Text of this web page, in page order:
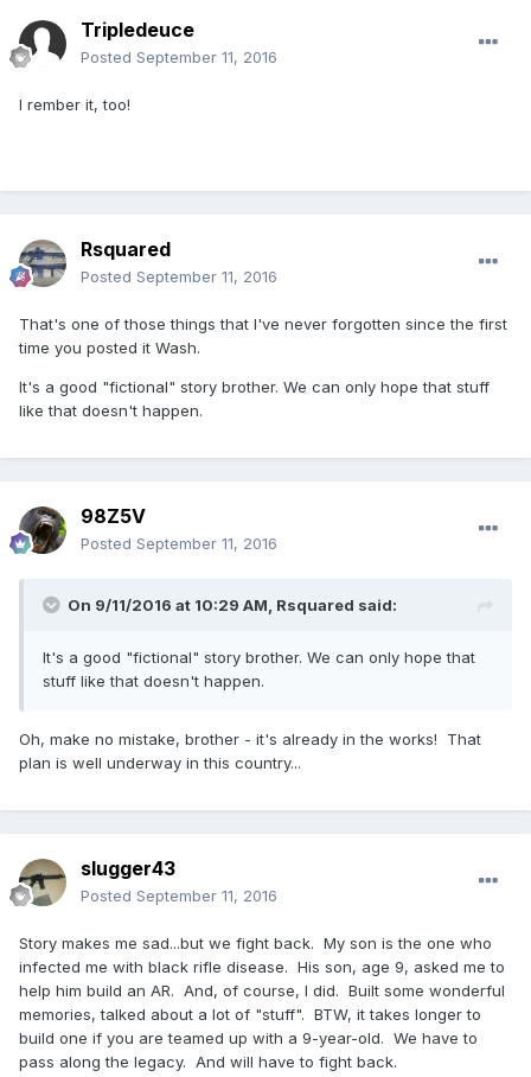
Tripledeuce
Posted September 11, 2016
I rember it, too!
Rsquared
Posted September 11, 2016
That's one of those things that I've never forgotten since the first
time you posted it Wash.
It's a good "fictional" story brother. We can only hope that stuff
like that doesn't happen.
98Z5V
Posted September 11, 2016
On 9/11/2016 at 10:29 AM, Rsquared said:
It's a good "fictional" story brother. We can only hope that
stuff like that doesn't happen.
Oh, make no mistake, brother - it's already in the works! That
plan is well underway in this country...
slugger43
Posted September 11, 2016
Story makes me sad...but we fight back. My son is the one who
infected me with black rifle disease. His son, age 9, asked me to
help him build an AR. And, of course, I did. Built some wonderful
memories, talked about a lot of "stuff". BTW, it takes longer to
build one if you are teamed up with a 9-year-old. We have to
pass along the legacy. And will have to fight back.